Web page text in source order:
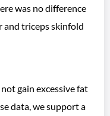
was no difference
and triceps skinfold
gain excessive fat
data, we support a